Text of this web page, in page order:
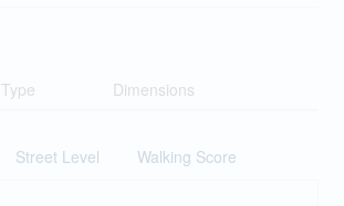
Type Dimensions
Street Level Walking Score